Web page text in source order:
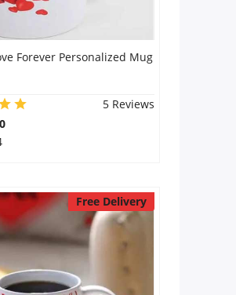
Forever Personalized Mug
5 Reviews
Free Delivery